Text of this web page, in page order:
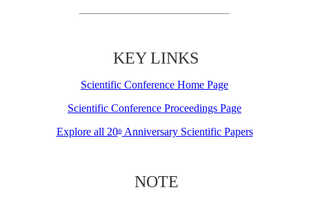
KEY LINKS
Scientific Conference Home Page
Scientific Conference Proceedings Page
Explore all 20thAnniversary Scientific Papers
NOTE